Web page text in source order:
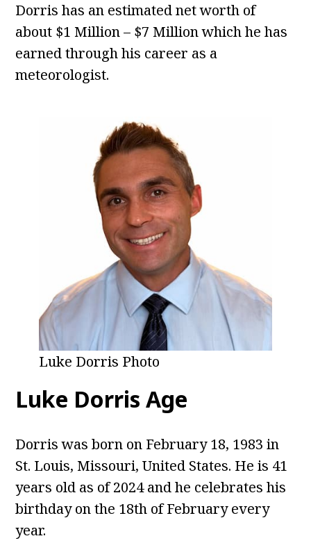
Dorris has an estimated net worth of
about $1 Million – $7 Million which he has
earned through his career as a
meteorologist.
Luke Dorris Photo
Luke Dorris Age
Dorris was born on February 18, 1983 in
St. Louis, Missouri, United States. He is 41
years old as of 2024 and he celebrates his
birthday on the 18th of February every
year.